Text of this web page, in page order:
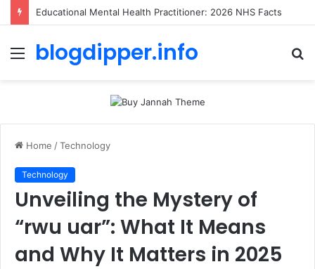
Educational Mental Health Practitioner: 2026 NHS Facts
Menu
blogdipper.info
Home /Technology
Technology
Unveiling the Mystery of
“rwu uar”: What It Means
and Why It Matters in 2025